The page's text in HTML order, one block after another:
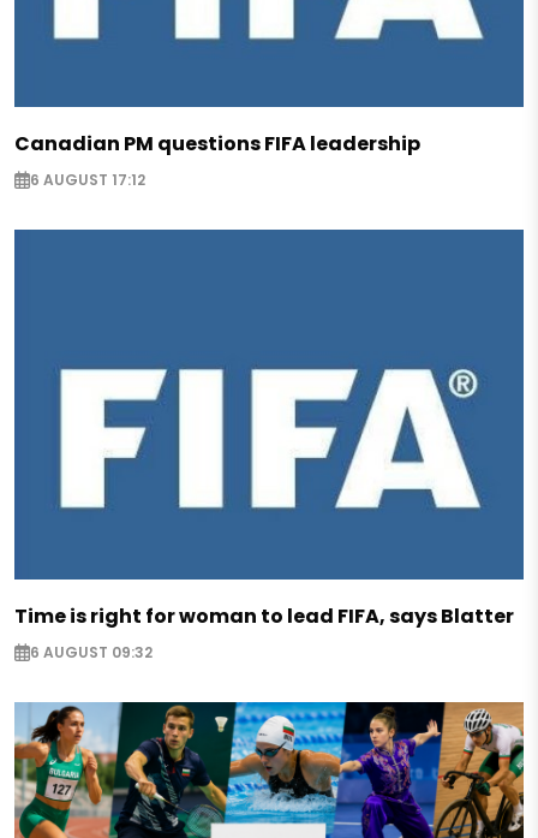
Canadian PM questions FIFA leadership
6 AUGUST 17:12
Time is right for woman to lead FIFA, says Blatter
6 AUGUST 09:32